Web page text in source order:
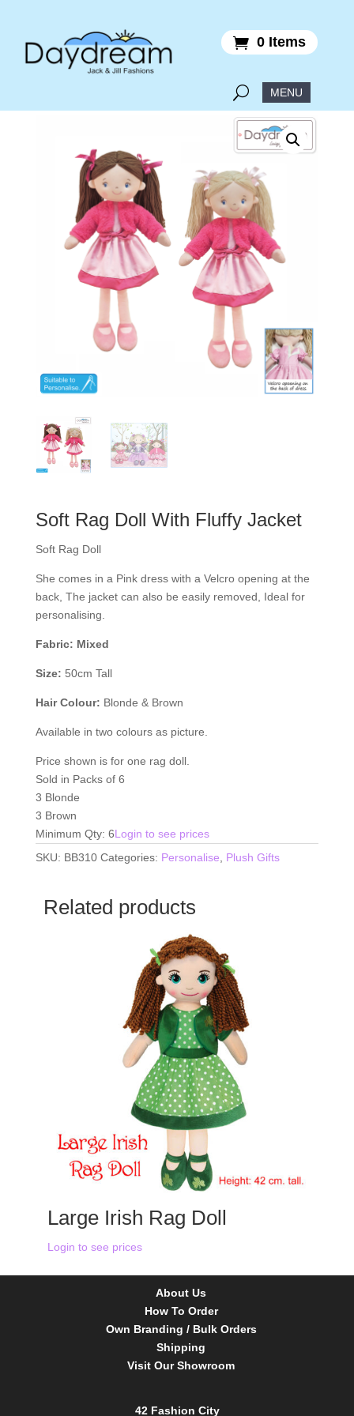
0 Items
Soft Rag Doll With Fluffy Jacket
Soft Rag Doll
She comes in a Pink dress with a Velcro opening at the
back, The jacket can also be easily removed, Ideal for
personalising.
Fabric: Mixed
Size: 50cm Tall
Hair Colour: Blonde & Brown
Available in two colours as picture.
Price shown is for one rag doll.
Sold in Packs of 6
3 Blonde
3 Brown
Minimum Qty: 6Login to see prices
SKU: BB310 Categories: Personalise Plush Gifts
Related products
Large Irish Rag Doll
Login to see prices
About Us
How To Order
Own Branding / Bulk Orders
Shipping
Visit Our Showroom
42 Fashion City